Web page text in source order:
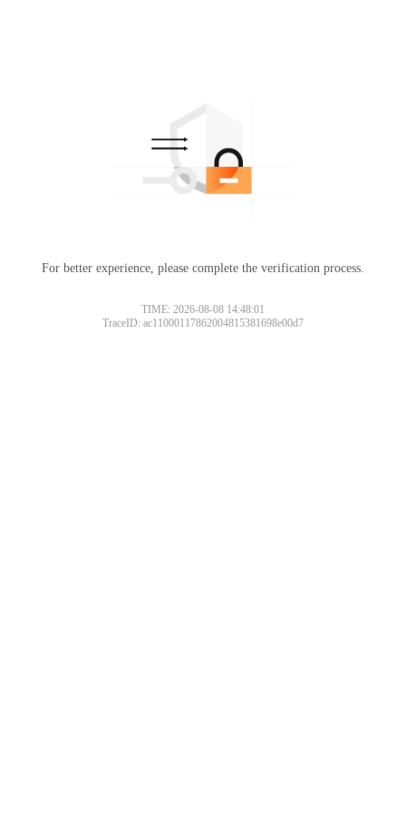
For better experience, please complete the verification process.
TIME: 2026-08-08 14:48:01
TraceID: ac11000117862004815381698e00d7